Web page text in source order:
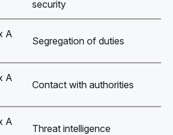
security
A
Segregation of duties
A
Contact with authorities
A
Threat intelligence